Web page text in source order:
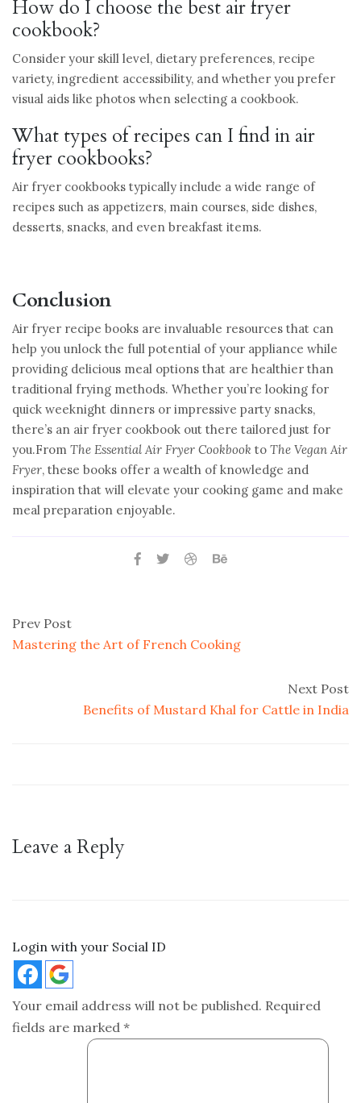
How do I choose the best air fryer
cookbook?
Consider your skill level, dietary preferences, recipe
variety, ingredient accessibility, and whether you prefer
visual aids like photos when selecting a cookbook.
What types of recipes can I find in air
fryer cookbooks?
Air fryer cookbooks typically include a wide range of
recipes such as appetizers, main courses, side dishes,
desserts, snacks, and even breakfast items.
Conclusion
Air fryer recipe books are invaluable resources that can
help you unlock the full potential of your appliance while
providing delicious meal options that are healthier than
traditional frying methods. Whether you’re looking for
quick weeknight dinners or impressive party snacks,
there’s an air fryer cookbook out there tailored just for
you.From The Essential Air Fryer Cookbook to The Vegan Air
Fryer, these books offer a wealth of knowledge and
inspiration that will elevate your cooking game and make
meal preparation enjoyable.
Prev Post
Mastering the Art of French Cooking
Next Post
Benefits of Mustard Khal for Cattle in India
Leave a Reply
Login with your Social ID
Your email address will not be published. Required
fields are marked *